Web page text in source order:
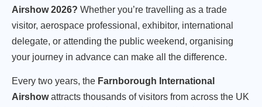
Airshow 2026? Whether you’re travelling as a trade
visitor, aerospace professional, exhibitor, international
delegate, or attending the public weekend, organising
your journey in advance can make all the difference.
Every two years, the Farnborough International
Airshowattracts thousands of visitors from across the UK